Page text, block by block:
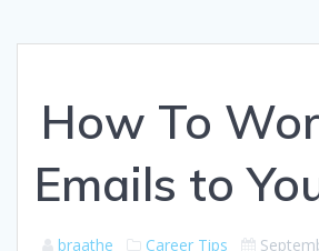
How To
Emails to
braathe Career Tips